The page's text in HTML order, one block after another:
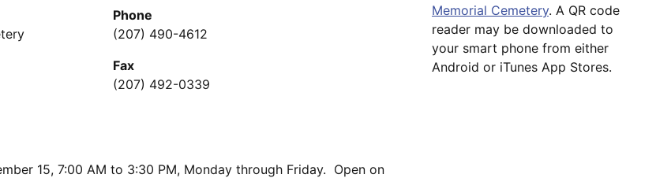
Phone
(207) 490-4612
Fax
(207) 492-0339
15, 7:00 AM to 3:30 PM, Monday through Friday. Open on
Memorial Cemetery. A QR code
reader may be downloaded to
your smart phone from either
Android or iTunes App Stores.